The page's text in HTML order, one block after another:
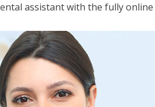
assistant with the fully online